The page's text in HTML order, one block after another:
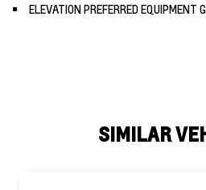
ELEVATION PREFERRED EQUIPMENT
SIMILAR